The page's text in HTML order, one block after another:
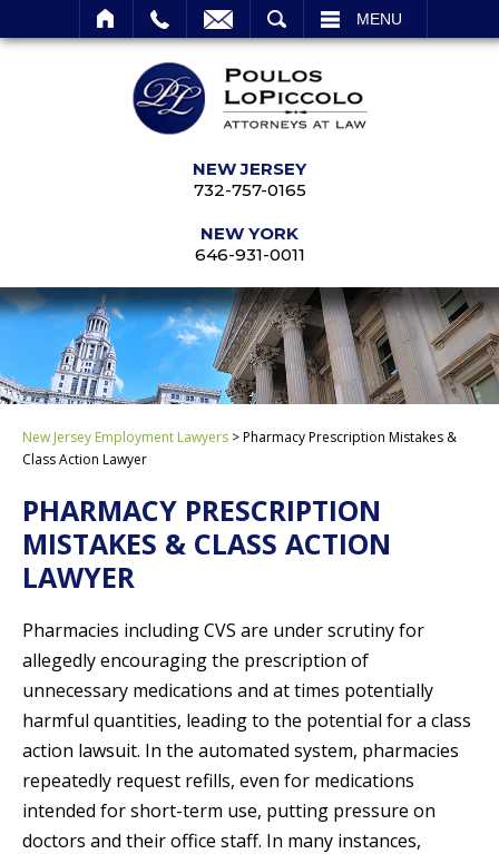
MENU
NEW JERSEY
732-757-0165
NEW YORK
646-931-0011
New Jersey Employment Lawyers >Pharmacy Prescription Mistakes &
Class Action Lawyer
PHARMACY PRESCRIPTION
MISTAKES & CLASS ACTION
LAWYER
Pharmacies including CVS are under scrutiny for
allegedly encouraging the prescription of
unnecessary medications and at times potentially
harmful quantities, leading to the potential for a class
action lawsuit. In the automated system, pharmacies
repeatedly request refills, even for medications
intended for short-term use, putting pressure on
doctors and their office staff. In many instances,